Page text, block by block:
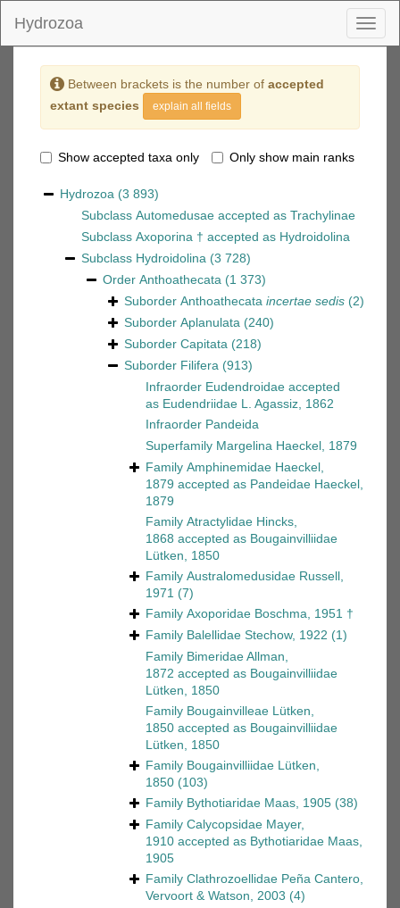
Hydrozoa
Between brackets is the number of accepted
extant species
explain all fields
Show accepted taxa only Only show main ranks
Hydrozoa (3 893)
Subclass Automedusae accepted as Trachylinae
Subclass Axoporina † accepted as Hydroidolina
Subclass Hydroidolina (3 728)
Order Anthoathecata (1 373)
Suborder Anthoathecata incertae sedis (2)
Suborder Aplanulata (240)
Suborder Capitata (218)
Suborder Filifera (913)
Infraorder Eudendroidae accepted
as Eudendriidae L. Agassiz, 1862
Infraorder Pandeida
Superfamily Margelina Haeckel, 1879
Family Amphinemidae Haeckel,
1879 accepted as Pandeidae Haeckel,
1879
Family Atractylidae Hincks,
1868 accepted as Bougainvilliidae
Lütken, 1850
Family Australomedusidae Russell,
1971 (7)
Family Axoporidae Boschma, 1951 †
Family Balellidae Stechow, 1922 (1)
Family Bimeridae Allman,
1872 accepted as Bougainvilliidae
Lütken, 1850
Family Bougainvilleae Lütken,
1850 accepted as Bougainvilliidae
Lütken, 1850
Family Bougainvilliidae Lütken,
1850 (103)
Family Bythotiaridae Maas, 1905 (38)
Family Calycopsidae Mayer,
1910 accepted as Bythotiaridae Maas,
1905
Family Clathrozoellidae Peña Cantero,
Vervoort & Watson, 2003 (4)